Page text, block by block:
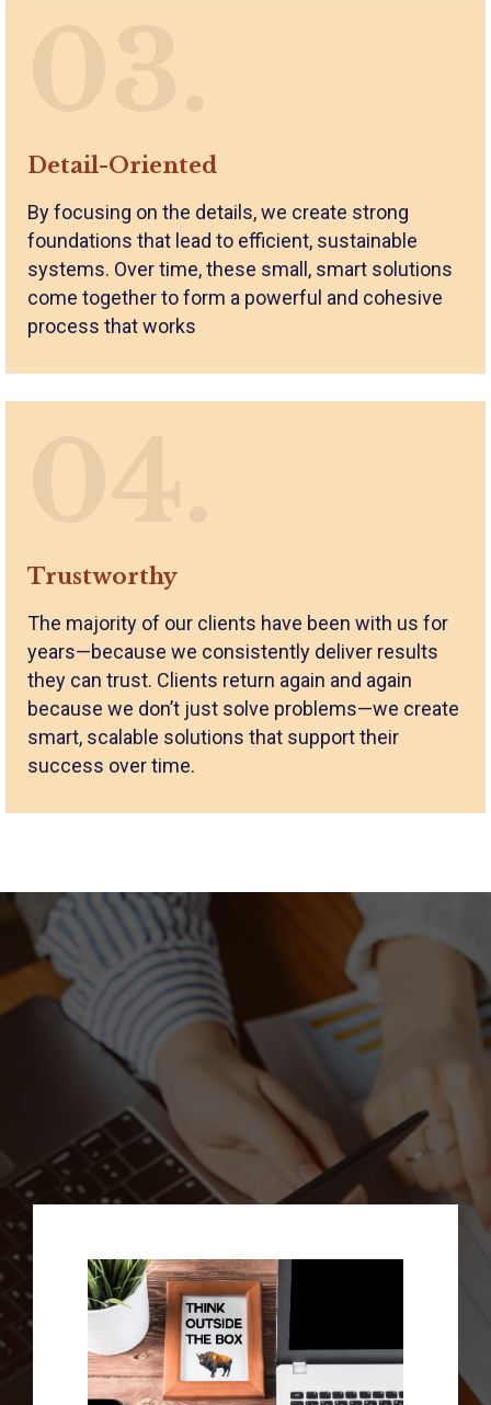
Detail-Oriented
By focusing on the details, we create strong
foundations that lead to efficient, sustainable
systems. Over time, these small, smart solutions
come together to form a powerful and cohesive
process that works
Trustworthy
The majority of our clients have been with us for
years—because we consistently deliver results
they can trust. Clients return again and again
because we don’t just solve problems—we create
smart, scalable solutions that support their
success over time.